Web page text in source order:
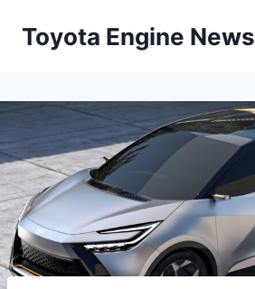
Toyota Engine News